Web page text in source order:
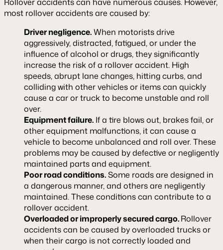
most rollover accidents are caused by:
Driver negligence.When motorists drive
aggressively, distracted, fatigued, or under the
influence of alcohol or drugs, they significantly
increase the risk of a rollover accident. High
speeds, abrupt lane changes, hitting curbs, and
colliding with other vehicles or items can quickly
cause a car or truck to become unstable and roll
over.
Equipment failure. If a tire blows out, brakes fail, or
other equipment malfunctions, it can cause a
vehicle to become unbalanced and roll over. These
problems may be caused by defective or negligently
maintained parts and equipment.
Poor road conditions.Some roads are designed in
a dangerous manner, and others are negligently
maintained. These conditions can contribute to a
rollover accident.
Overloaded or improperly secured cargo.Rollover
accidents can be caused by overloaded trucks or
when their cargo is not correctly loaded and